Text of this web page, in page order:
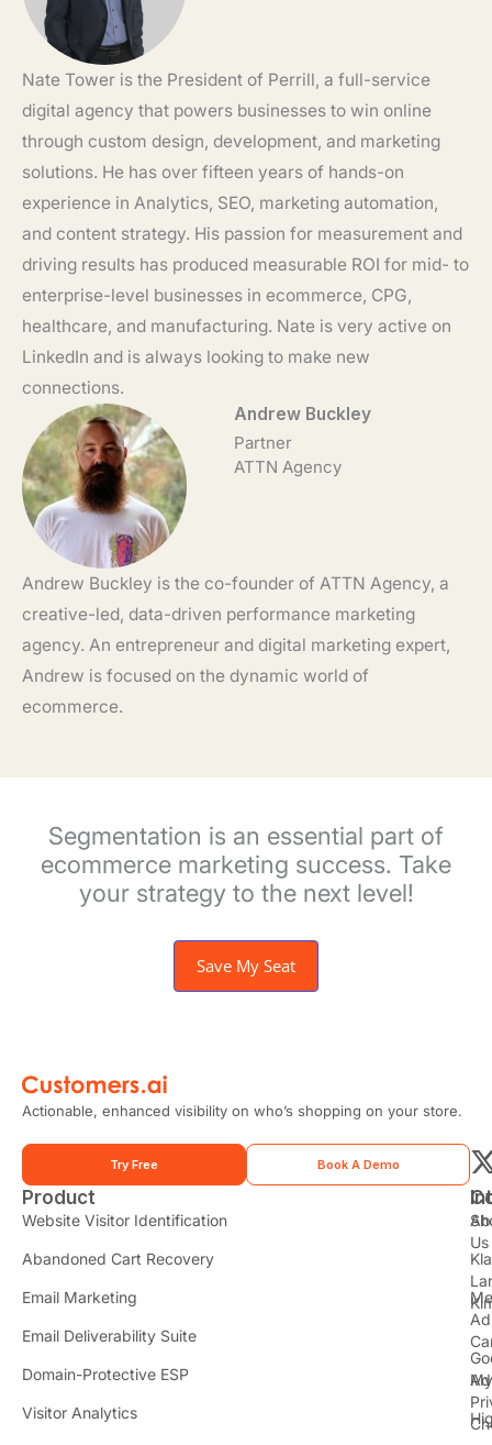
Nate Tower is the President of Perrill, a full-service
digital agency that powers businesses to win online
through custom design, development, and marketing
solutions. He has over fifteen years of hands-on
experience in Analytics, SEO, marketing automation,
and content strategy. His passion for measurement and
driving results has produced measurable ROI for mid- to
enterprise-level businesses in ecommerce, CPG,
healthcare, and manufacturing. Nate is very active on
LinkedIn and is always looking to make new
connections.
Andrew Buckley
Partner
ATTN Agency
Andrew Buckley is the co-founder of ATTN Agency, a
creative-led, data-driven performance marketing
agency. An entrepreneur and digital marketing expert,
Andrew is focused on the dynamic world of
ecommerce.
Segmentation is an essential part of
ecommerce marketing success. Take
your strategy to the next level!
Save My Seat
Product
Website Visitor Identification
Abandoned Cart Recovery
Email Marketing
Email Deliverability Suite
Domain-Protective ESP
Visitor Analytics
Us
My
Actionable, enhanced visibility on who’s shopping on your store.
Try Free Book A Demo
t
i
t
t
r